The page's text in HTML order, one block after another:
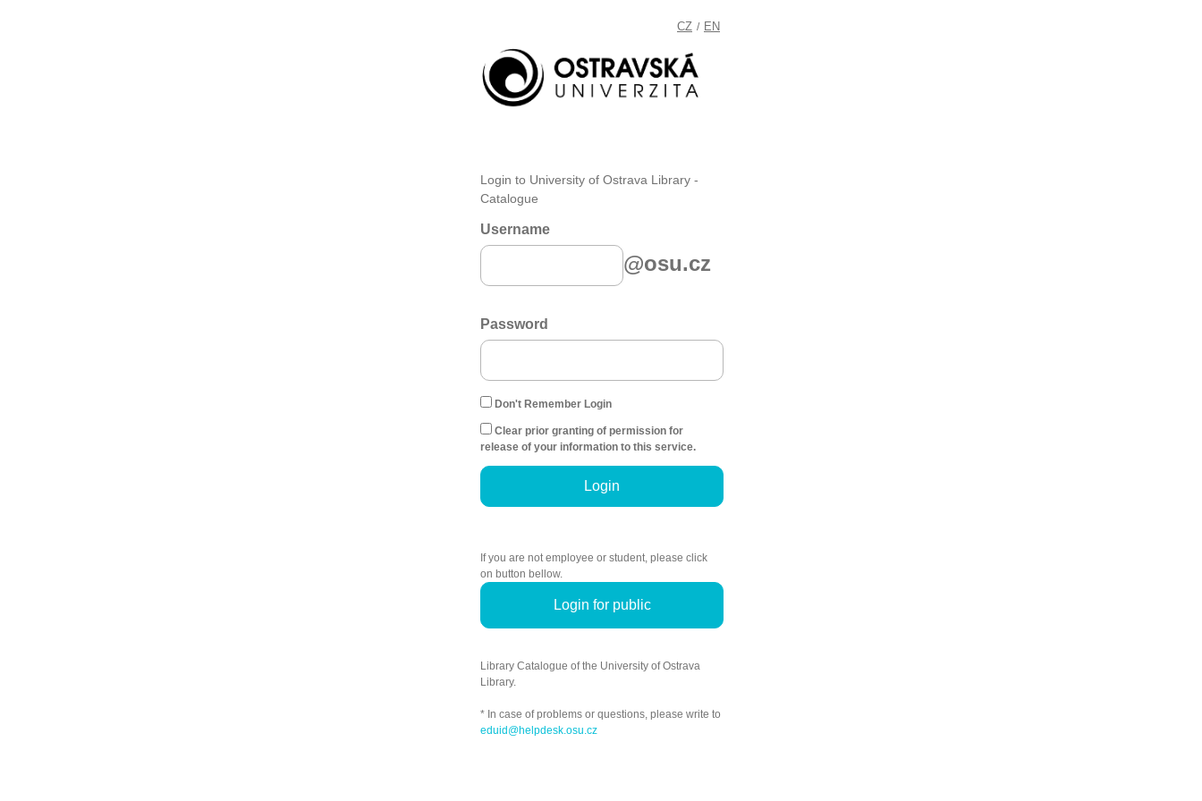
CZ / EN
Login to University of Ostrava Library -
Catalogue
Username
@osu.cz
Password
Don't Remember Login
Clear prior granting of permission for
release of your information to this service.
Login
If you are not employee or student, please click
on button bellow.
Login for public
Library Catalogue of the University of Ostrava
Library.
* In case of problems or questions, please write to
eduid@helpdesk.osu.cz